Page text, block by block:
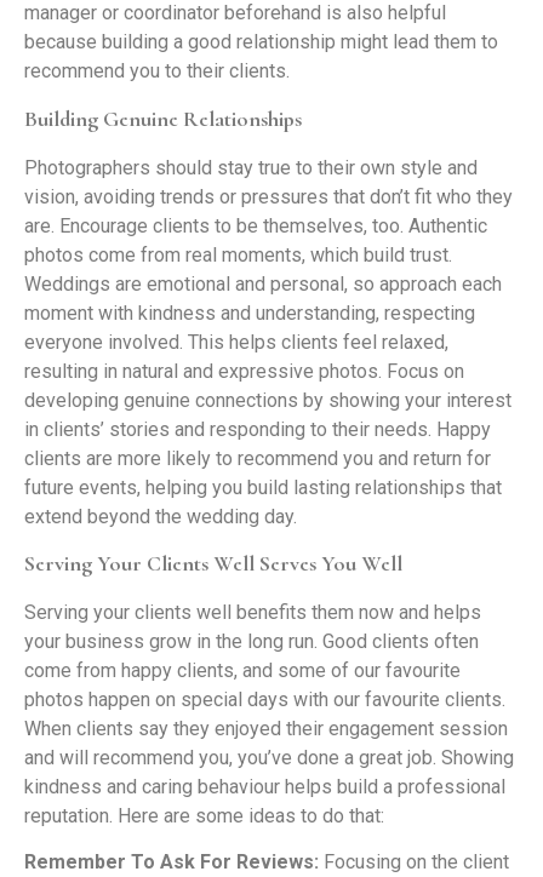
manager or coordinator beforehand is also helpful
because building a good relationship might lead them to
recommend you to their clients.
Building Genuine Relationships
Photographers should stay true to their own style and
vision, avoiding trends or pressures that don’t fit who they
are. Encourage clients to be themselves, too. Authentic
photos come from real moments, which build trust.
Weddings are emotional and personal, so approach each
moment with kindness and understanding, respecting
everyone involved. This helps clients feel relaxed,
resulting in natural and expressive photos. Focus on
developing genuine connections by showing your interest
in clients’ stories and responding to their needs. Happy
clients are more likely to recommend you and return for
future events, helping you build lasting relationships that
extend beyond the wedding day.
Serving Your Clients Well Serves You Well
Serving your clients well benefits them now and helps
your business grow in the long run. Good clients often
come from happy clients, and some of our favourite
photos happen on special days with our favourite clients.
When clients say they enjoyed their engagement session
and will recommend you, you’ve done a great job. Showing
kindness and caring behaviour helps build a professional
reputation. Here are some ideas to do that:
Remember To Ask For Reviews: Focusing on the client